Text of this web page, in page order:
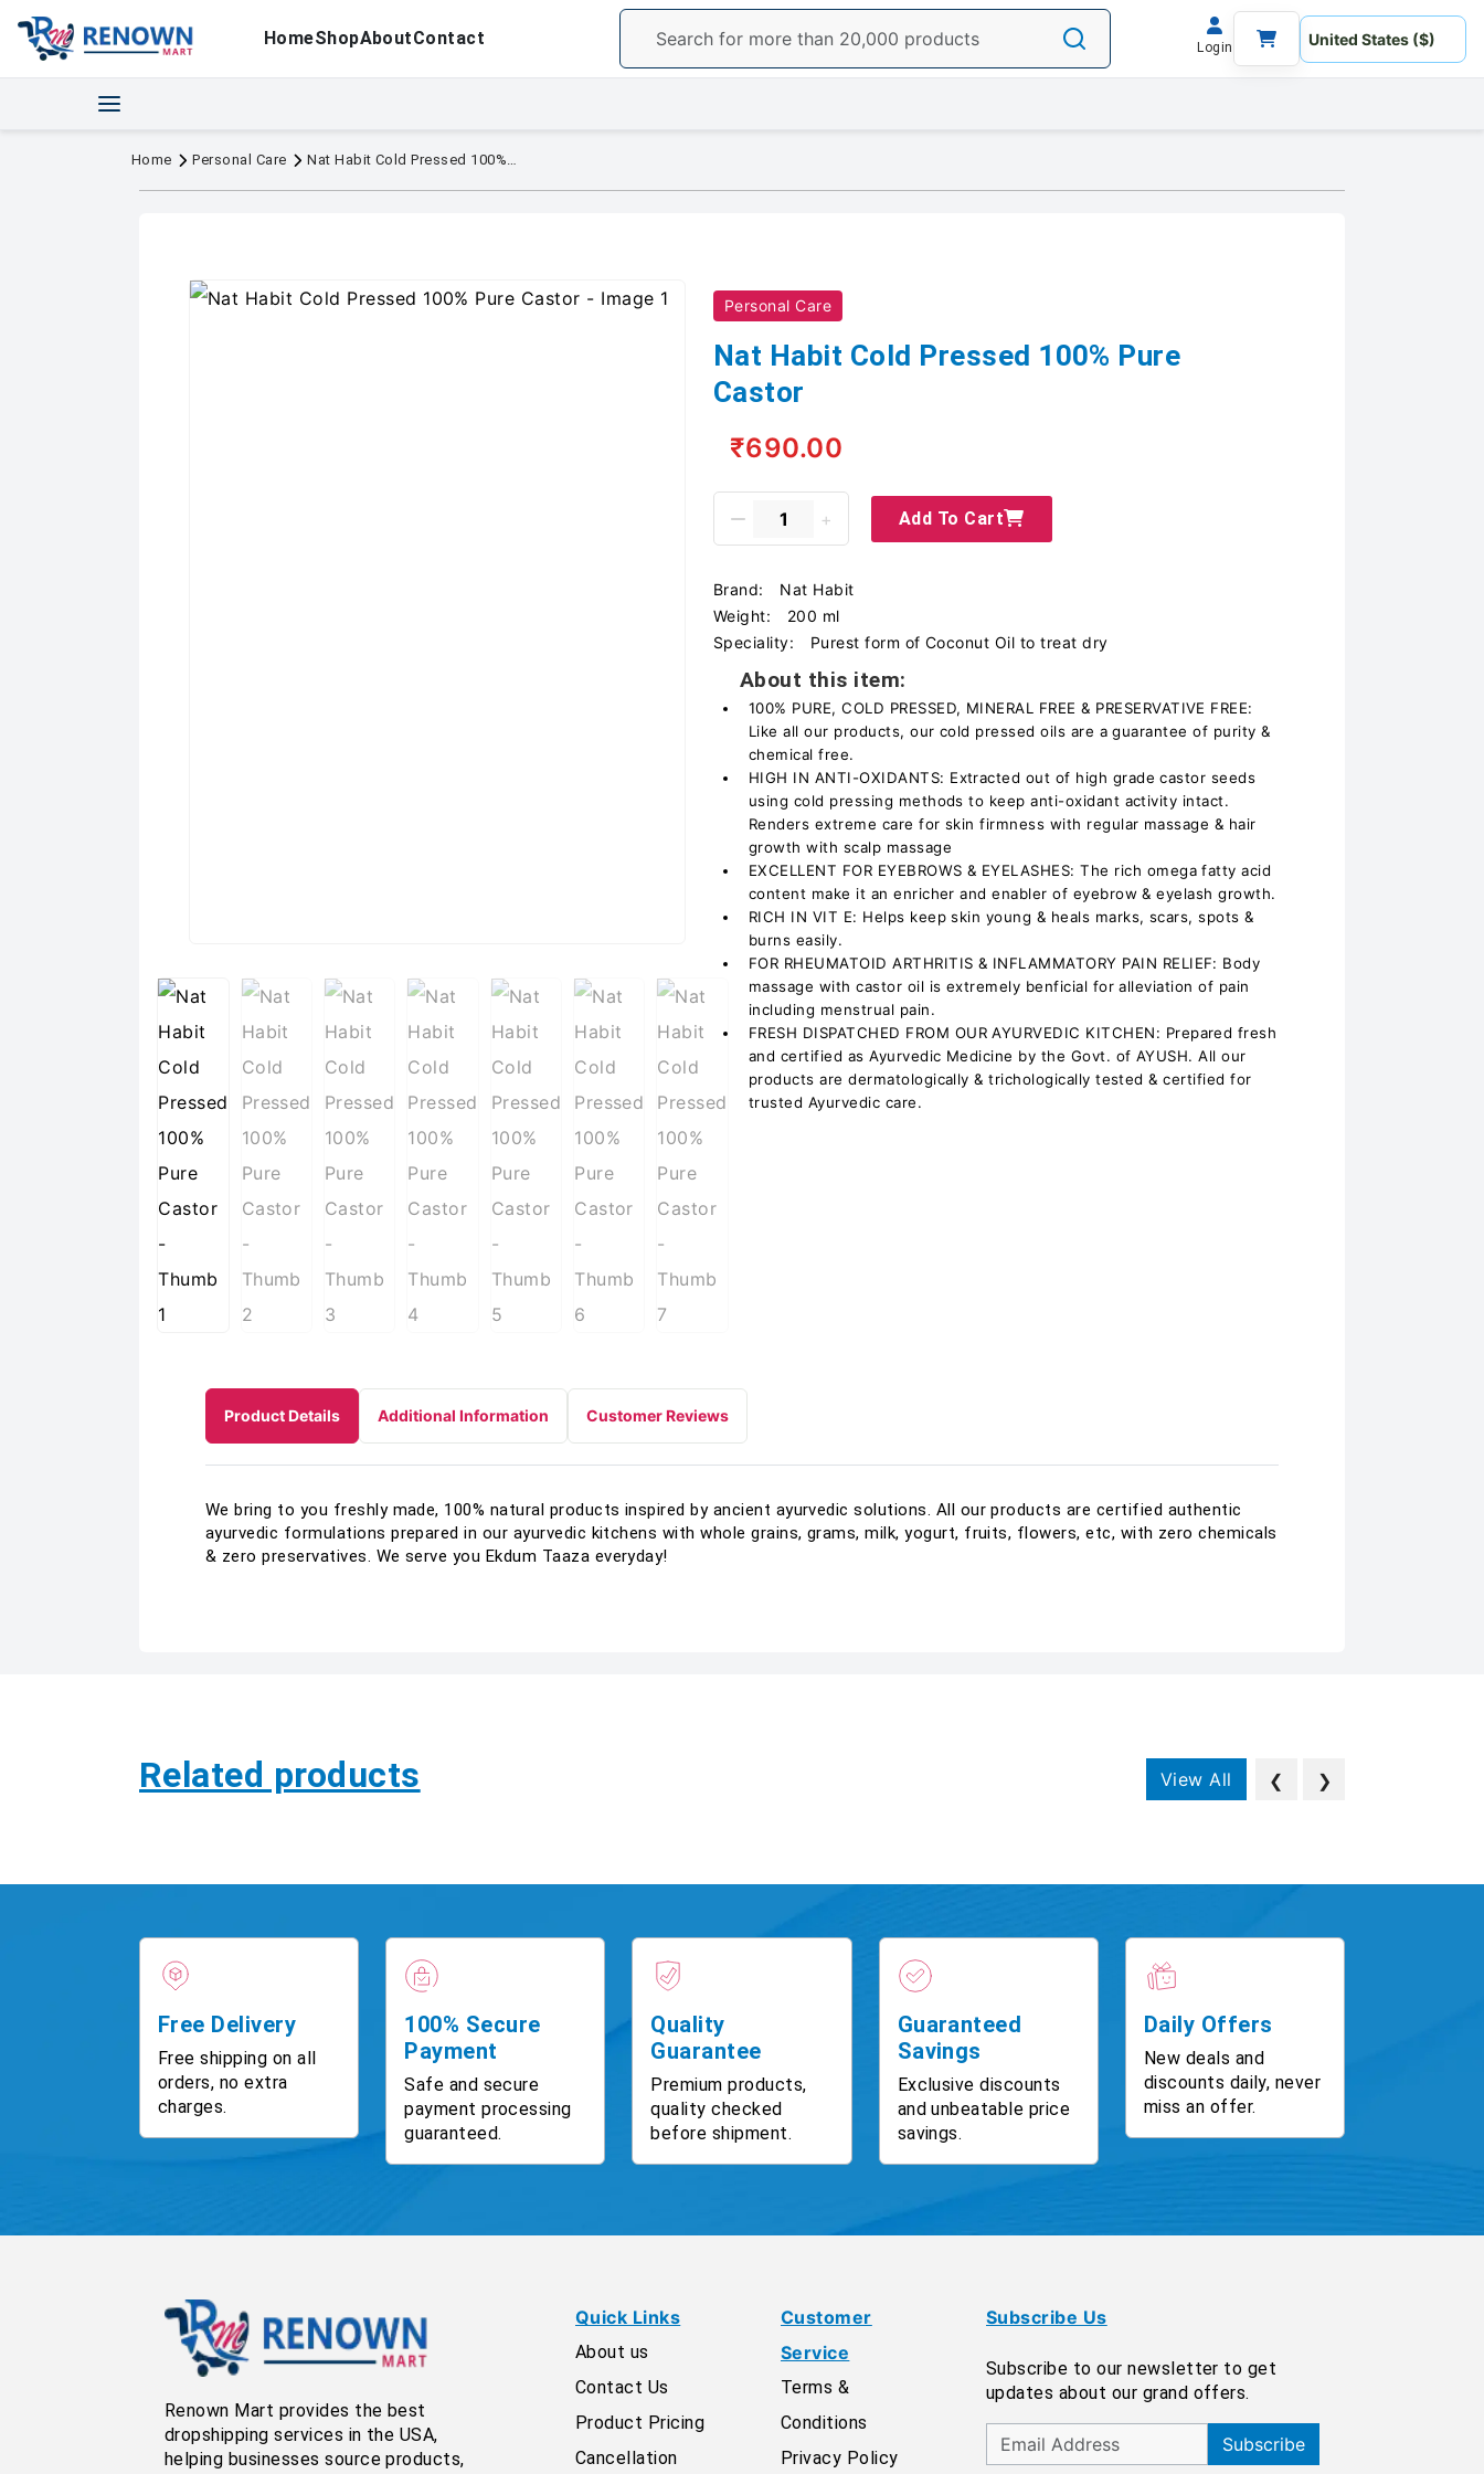
HomeShopAboutContact Login
Home Personal Care Nat Habit Cold Pressed 100% Pure Castor
Personal Care
Nat Habit Cold Pressed 100% Pure
Castor
₹690.00
Add To Cart
Brand:
Nat Habit
Weight:
200 ml
Speciality:
Purest form of Coconut Oil to treat dry
About this item:
100% PURE, COLD PRESSED, MINERAL FREE & PRESERVATIVE FREE:
Like all our products, our cold pressed oils are a guarantee of purity &
chemical free.
HIGH IN ANTI-OXIDANTS: Extracted out of high grade castor seeds
using cold pressing methods to keep anti-oxidant activity intact.
Renders extreme care for skin firmness with regular massage & hair
growth with scalp massage
EXCELLENT FOR EYEBROWS & EYELASHES: The rich omega fatty acid
content make it an enricher and enabler of eyebrow & eyelash growth.
RICH IN VIT E: Helps keep skin young & heals marks, scars, spots &
burns easily.
FOR RHEUMATOID ARTHRITIS & INFLAMMATORY PAIN RELIEF: Body
massage with castor oil is extremely benficial for alleviation of pain
including menstrual pain.
FRESH DISPATCHED FROM OUR AYURVEDIC KITCHEN: Prepared fresh
and certified as Ayurvedic Medicine by the Govt. of AYUSH. All our
products are dermatologically & trichologically tested & certified for
trusted Ayurvedic care.
Product Details Additional Information Customer Reviews
We bring to you freshly made, 100% natural products inspired by ancient ayurvedic solutions. All our products are certified authentic
ayurvedic formulations prepared in our ayurvedic kitchens with whole grains, grams, milk, yogurt, fruits, flowers, etc, with zero chemicals
& zero preservatives. We serve you Ekdum Taaza everyday!
Related products View All ❮ ❯
Free Delivery
Free shipping on all
orders, no extra
charges.
100% Secure
Payment
Safe and secure
payment processing
guaranteed.
Quality
Guarantee
Premium products,
quality checked
before shipment.
Guaranteed
Savings
Exclusive discounts
and unbeatable price
savings.
Daily Offers
New deals and
discounts daily, never
miss an offer.
Renown Mart provides the best
dropshipping services in the USA,
helping businesses source products,
Quick Links
About us
Contact Us
Product Pricing
Cancellation
Customer
Service
Terms &
Conditions
Privacy Policy
Subscribe Us
Subscribe to our newsletter to get
updates about our grand offers.
Subscribe